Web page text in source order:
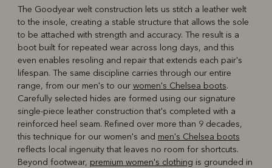
The Goodyear welt construction lets us stitch a leather welt
to the insole, creating a stable structure that allows the sole
to be attached with strength and accuracy. The result is a
boot built for repeated wear across long days, and this
even enables resoling and repair that extends each pair's
lifespan. The same discipline carries through our entire
range, from our men's to our women's Chelsea boots.
Carefully selected hides are formed using our signature
single-piece leather construction that's completed with a
reinforced heel seam. Refined over more than 9 decades,
this technique for our women's and men's Chelsea boots
reflects local ingenuity that leaves no room for shortcuts.
Beyond footwear, premium women's clothing is grounded in